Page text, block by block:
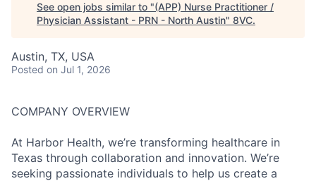
See open jobs similar to "(APP) Nurse Practitioner /
Physician Assistant - PRN - North Austin" 8VC.
Austin, TX, USA
Posted on Jul 1, 2026
COMPANY OVERVIEW
At Harbor Health, we’re transforming healthcare in
Texas through collaboration and innovation. We’re
seeking passionate individuals to help us create a